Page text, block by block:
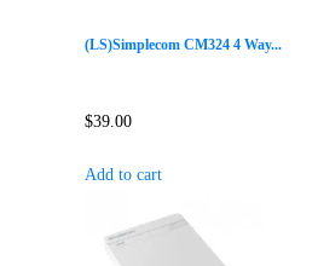
(LS)Simplecom CM324 4 Way...
$39.00
Add to cart